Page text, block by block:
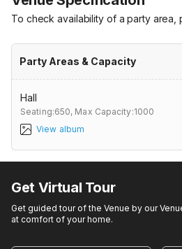
To check availability of a party area,
Party Areas & Capacity
Hall
Seating:650, Max Capacity:1000
View album
Get Virtual Tour
Get guided tour of the Venue by our
at comfort of your home.